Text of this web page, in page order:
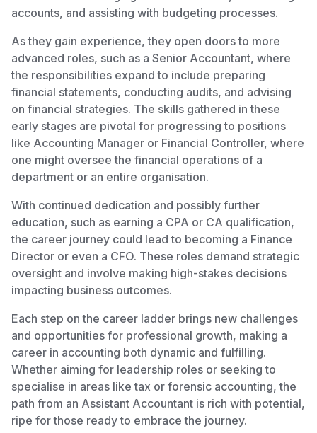
accounts, and assisting with budgeting processes.
As they gain experience, they open doors to more
advanced roles, such as a Senior Accountant, where
the responsibilities expand to include preparing
financial statements, conducting audits, and advising
on financial strategies. The skills gathered in these
early stages are pivotal for progressing to positions
like Accounting Manager or Financial Controller, where
one might oversee the financial operations of a
department or an entire organisation.
With continued dedication and possibly further
education, such as earning a CPA or CA qualification,
the career journey could lead to becoming a Finance
Director or even a CFO. These roles demand strategic
oversight and involve making high-stakes decisions
impacting business outcomes.
Each step on the career ladder brings new challenges
and opportunities for professional growth, making a
career in accounting both dynamic and fulfilling.
Whether aiming for leadership roles or seeking to
specialise in areas like tax or forensic accounting, the
path from an Assistant Accountant is rich with potential,
ripe for those ready to embrace the journey.